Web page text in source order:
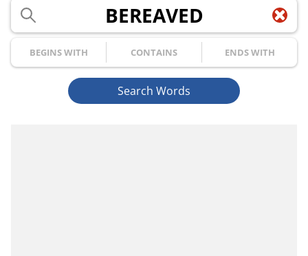
Your Letters
Begins with Contains Ends with
Search Words